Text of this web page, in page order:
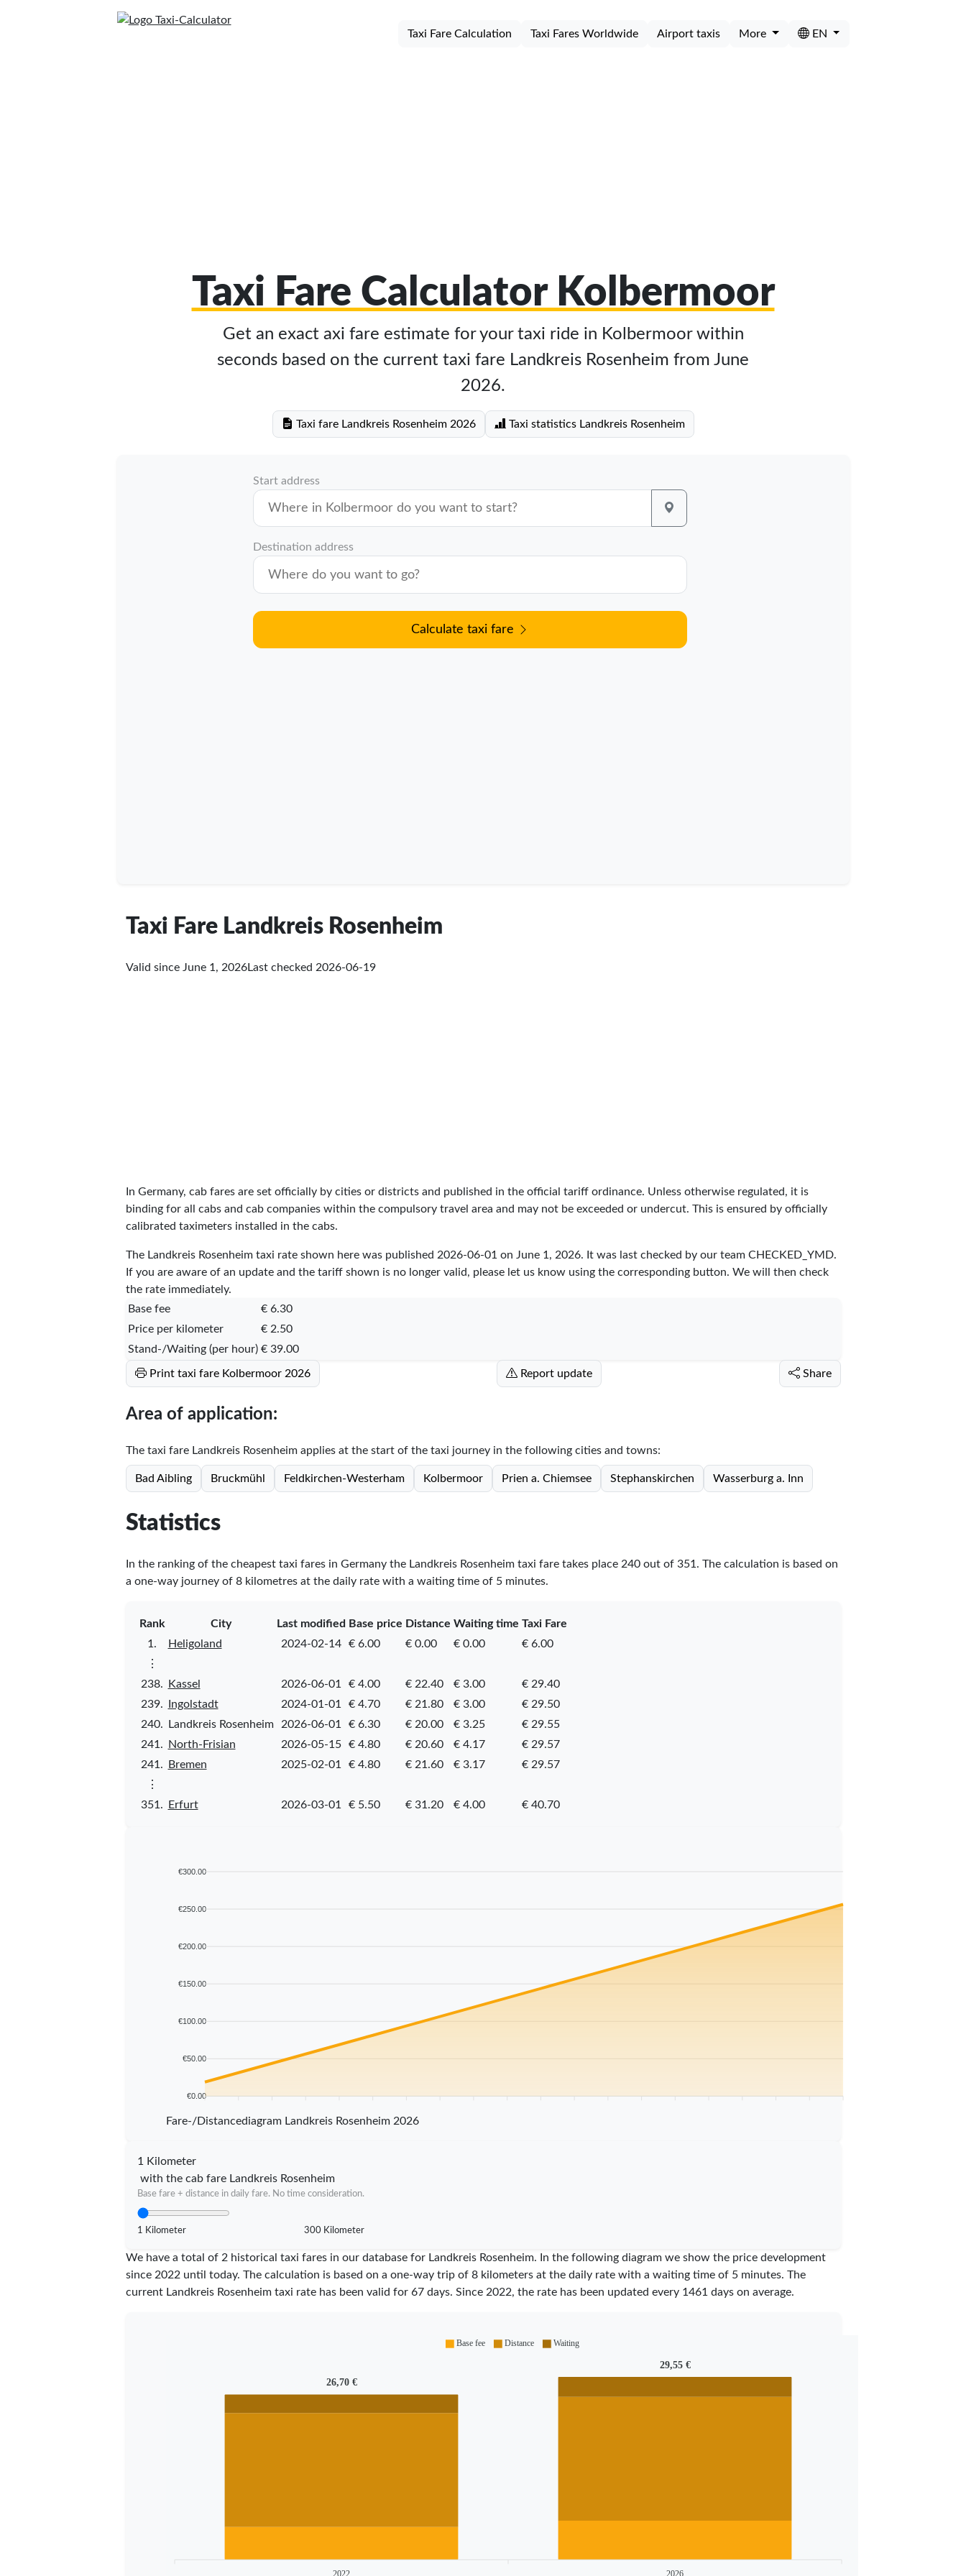
Taxi Fare Calculation Taxi Fares Worldwide Airport taxis More EN
Taxi Fare Calculator Kolbermoor
Get an exact axi fare estimate for your taxi ride in Kolbermoor within
seconds based on the current taxi fare Landkreis Rosenheim from June
2026.
Taxi fare Landkreis Rosenheim 2026 Taxi statistics Landkreis Rosenheim
Start address
Destination address
Calculate taxi fare
Taxi Fare Landkreis Rosenheim
Valid since June 1, 2026Last checked 2026-06-19
In Germany, cab fares are set officially by cities or districts and published in the official tariff ordinance. Unless otherwise regulated, it is
binding for all cabs and cab companies within the compulsory travel area and may not be exceeded or undercut. This is ensured by officially
calibrated taximeters installed in the cabs.
The Landkreis Rosenheim taxi rate shown here was published 2026-06-01 on June 1, 2026. It was last checked by our team CHECKED_YMD.
If you are aware of an update and the tariff shown is no longer valid, please let us know using the corresponding button. We will then check
the rate immediately.
Base fee
€ 6.30
Price per kilometer
€ 2.50
Stand-/Waiting (per hour) € 39.00
Print taxi fare Kolbermoor 2026 Report update Share
Area of application:
The taxi fare Landkreis Rosenheim applies at the start of the taxi journey in the following cities and towns:
Bad Aibling Bruckmühl Feldkirchen-Westerham Kolbermoor Prien a. Chiemsee Stephanskirchen Wasserburg a. Inn
Statistics
In the ranking of the cheapest taxi fares in Germany the Landkreis Rosenheim taxi fare takes place 240out of 351 . The calculation is based on
a one-way journey of 8 kilometres at the daily rate with a waiting time of 5 minutes.
Rank City Last modified Base price Distance Waiting time Taxi Fare
1.
Heligoland 2024-02-14 € 6.00 € 0.00 € 0.00
€ 6.00
⋮
238.
Kassel 2026-06-01 € 4.00 € 22.40 € 3.00
€ 29.40
239.
Ingolstadt 2024-01-01 € 4.70 € 21.80 € 3.00
€ 29.50
240.
Landkreis Rosenheim 2026-06-01 € 6.30 € 20.00 € 3.25
€ 29.55
241.
North-Frisian 2026-05-15 € 4.80 € 20.60 € 4.17
€ 29.57
241.
Bremen 2025-02-01 € 4.80 € 21.60 € 3.17
€ 29.57
⋮
351.
Erfurt 2026-03-01 € 5.50 € 31.20 € 4.00 € 40.70
€300.00
€250.00
€200.00
€150.00
€100.00
€50.00
€0.00
Fare-/Distancediagram Landkreis Rosenheim 2026
1 Kilometer
with the cab fare Landkreis Rosenheim
Base fare + distance in daily fare. No time consideration.
1 Kilometer 300 Kilometer
We have a total of 2 historical taxi fares in our database for Landkreis Rosenheim. In the following diagram we show the price development
since 2022 until today. The calculation is based on a one-way trip of 8 kilometers at the daily rate with a waiting time of 5 minutes. The
current Landkreis Rosenheim taxi rate has been valid for 67days. Since 2022, the rate has been updated every 1461 days on average.
26,70 €
29,55 €
2022 2026
Base fee Distance Waiting